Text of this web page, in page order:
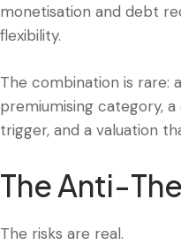
monetisation and debt
flexibility.
The combination is rare:
premiumising category,
trigger, and a valuation
The Anti-
The risks are real.